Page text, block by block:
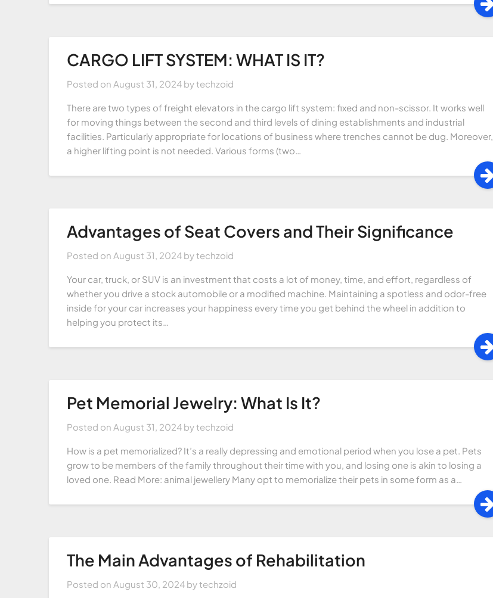
CARGO LIFT SYSTEM: WHAT IS IT?
Posted on August 31, 2024 bytechzoid
There are two types of freight elevators in the cargo lift system: fixed and non-scissor. It works well
for moving things between the second and third levels of dining establishments and industrial
facilities. Particularly appropriate for locations of business where trenches cannot be dug. Moreover,
a higher lifting point is not needed. Various forms (two…
Advantages of Seat Covers and Their Significance
Posted on August 31, 2024 bytechzoid
Your car, truck, or SUV is an investment that costs a lot of money, time, and effort, regardless of
whether you drive a stock automobile or a modified machine. Maintaining a spotless and odor-free
inside for your car increases your happiness every time you get behind the wheel in addition to
helping you protect its…
Pet Memorial Jewelry: What Is It?
Posted on August 31, 2024 bytechzoid
How is a pet memorialized? It’s a really depressing and emotional period when you lose a pet. Pets
grow to be members of the family throughout their time with you, and losing one is akin to losing a
loved one. Read More: animal jewellery Many opt to memorialize their pets in some form as a…
The Main Advantages of Rehabilitation
Posted on August 30, 2024 bytechzoid